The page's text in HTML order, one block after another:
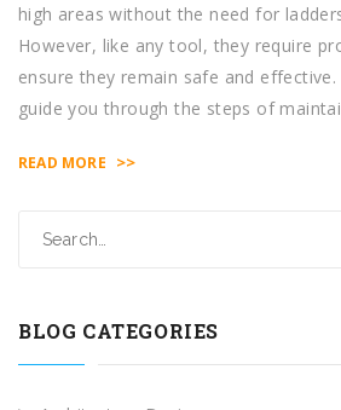
high areas without the need for
However, like any tool, they require
ensure they remain safe and
guide you through the steps of
READ MORE >>
BLOG CATEGORIES